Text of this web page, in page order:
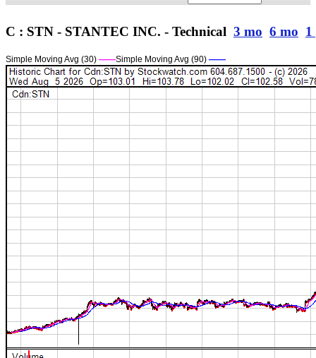
C : STN - STANTEC INC. - Technical 3 mo 6 mo
Simple Moving Avg (30) ——Simple Moving Avg (90) ——